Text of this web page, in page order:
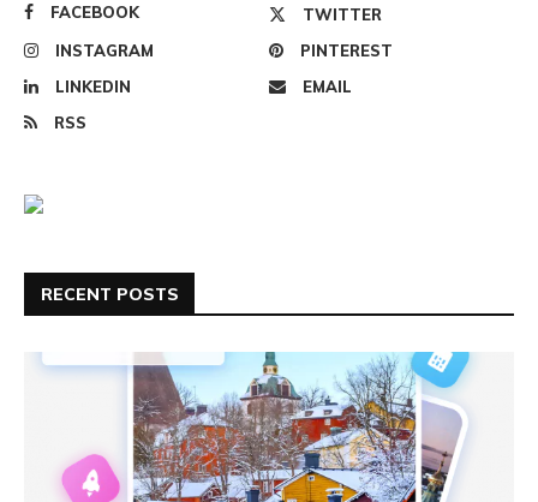
FACEBOOK
TWITTER
INSTAGRAM
PINTEREST
LINKEDIN
EMAIL
RSS
RECENT POSTS